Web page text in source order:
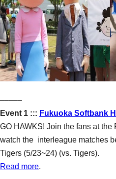
–––––
Event 1 ::: Fukuoka Softbank
GO HAWKS! Join the fans at
watch the interleague matches
Tigers (5/23~24) (vs. Tigers).
Read more.